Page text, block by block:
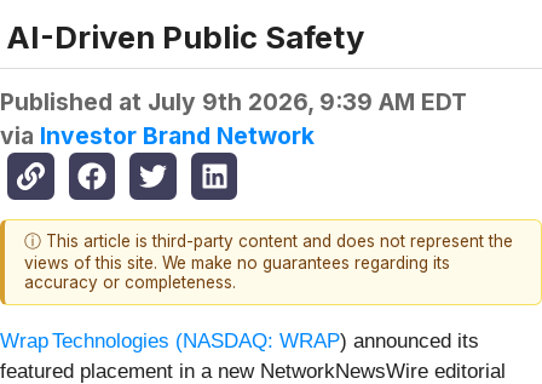
AI-Driven Public Safety
Published at July 9th 2026, 9:39 AM EDT
via Investor Brand Network
ⓘ This article is third-party content and does not represent the
views of this site. We make no guarantees regarding its
accuracy or completeness.
Wrap Technologies (NASDAQ: WRAP) announced its
featured placement in a new NetworkNewsWire editorial